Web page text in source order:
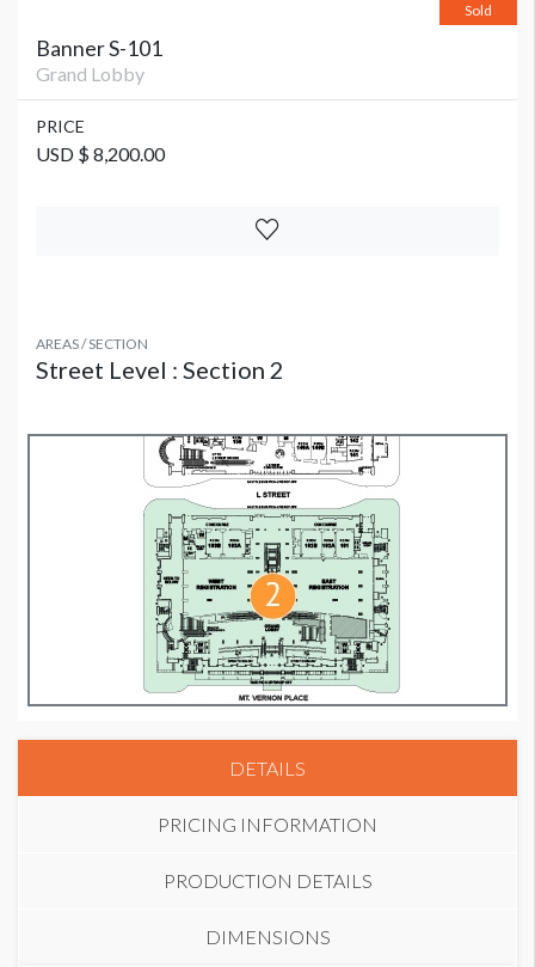
Sold
Banner S-101
Grand Lobby
PRICE
USD $ 8,200.00
AREAS / SECTION
Street Level : Section 2
DETAILS
PRICING INFORMATION
PRODUCTION DETAILS
DIMENSIONS